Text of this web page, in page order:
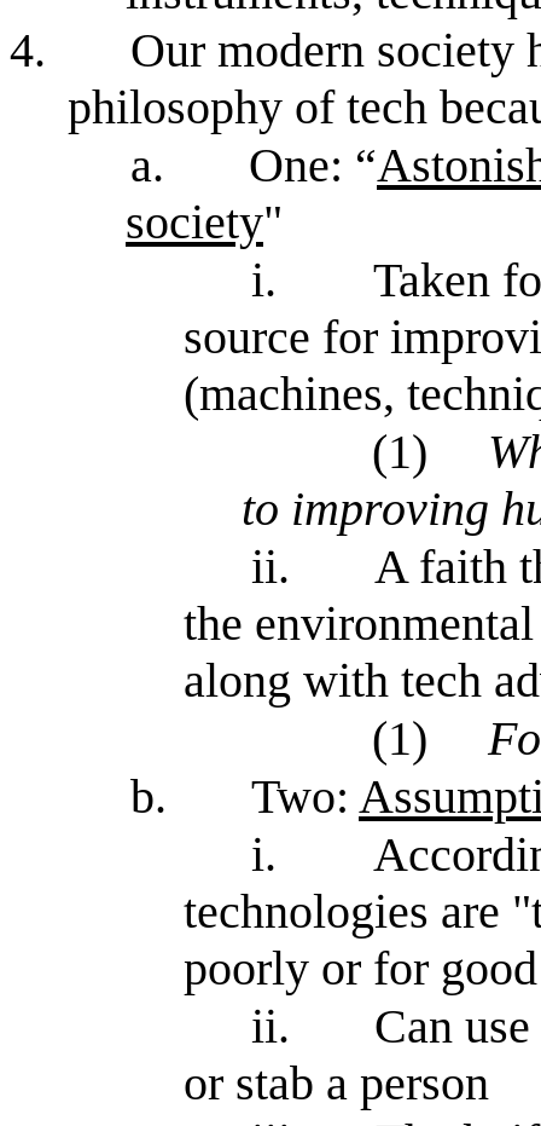
4.
Our modern society
philosophy of tech
a.
One: “
society"
i.
Taken
source for
(machines,
(1)
to improving
ii.
A faith
the
along with tech
(1)
b.
Two:
i.
technologies are
poorly or for
ii.
Can
or stab a person